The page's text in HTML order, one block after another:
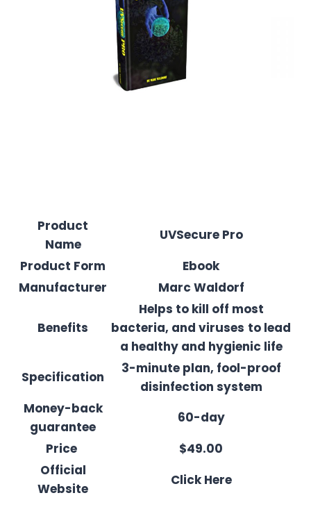
Product
Name
UVSecure Pro
Product Form
Ebook
Manufacturer
Marc Waldorf
Benefits
Helps to kill off most
bacteria, and viruses to lead
a healthy and hygienic life
Specification
3-minute plan, fool-proof
disinfection system
Money-back
guarantee
60-day
Price
$49.00
Official
Website
Click Here